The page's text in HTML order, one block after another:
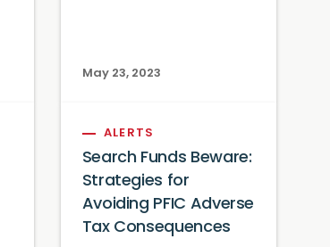
May 23, 2023
ALERTS
Search Funds Beware:
Strategies for
Avoiding PFIC Adverse
Tax Consequences